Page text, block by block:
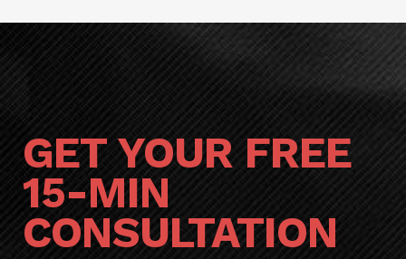
GET YOUR FREE
15-MIN
CONSULTATION